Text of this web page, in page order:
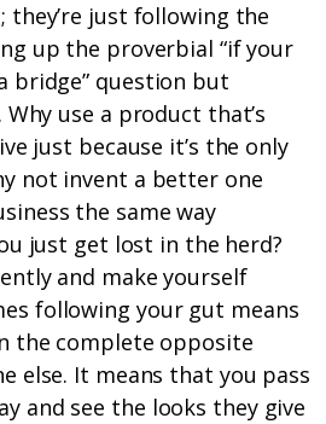
they’re just following the
up the proverbial “if your
bridge” question but
use a product that’s
just because it’s the only
not invent a better one
the same way
just get lost in the herd?
and make yourself
following your gut means
the complete opposite
else. It means that you pass
and see the looks they give